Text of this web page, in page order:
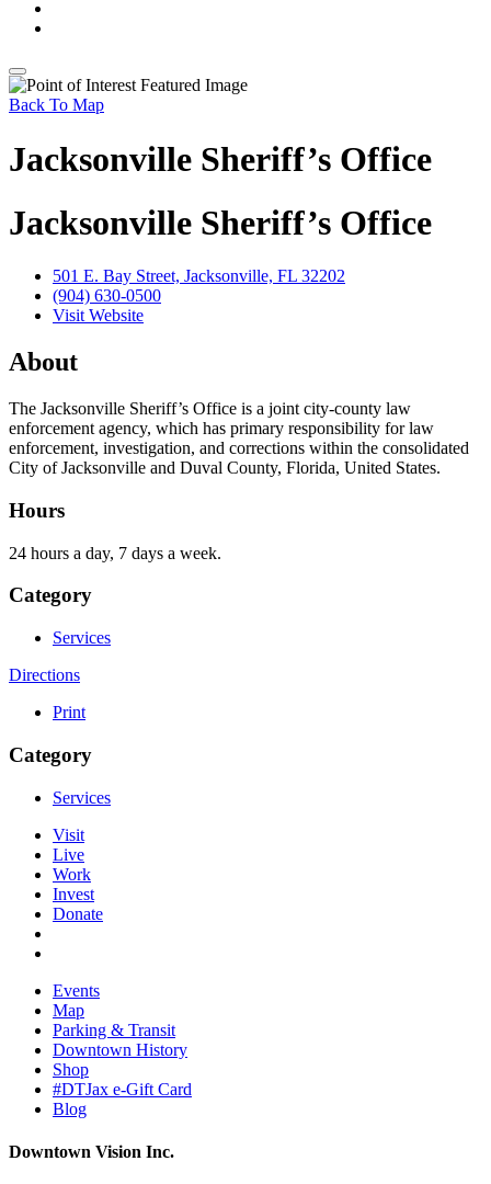
Back To Map
Jacksonville Sheriff’s Office
Jacksonville Sheriff’s Office
501 E. Bay Street, Jacksonville, FL 32202
(904) 630-0500
Visit Website
About
The Jacksonville Sheriff’s Office is a joint city-county law
enforcement agency, which has primary responsibility for law
enforcement, investigation, and corrections within the consolidated
City of Jacksonville and Duval County, Florida, United States.
Hours
24 hours a day, 7 days a week.
Category
Services
Directions
Print
Category
Services
Visit
Live
Work
Invest
Donate
Events
Map
Parking & Transit
Downtown History
Shop
#DTJax e-Gift Card
Blog
Downtown Vision Inc.